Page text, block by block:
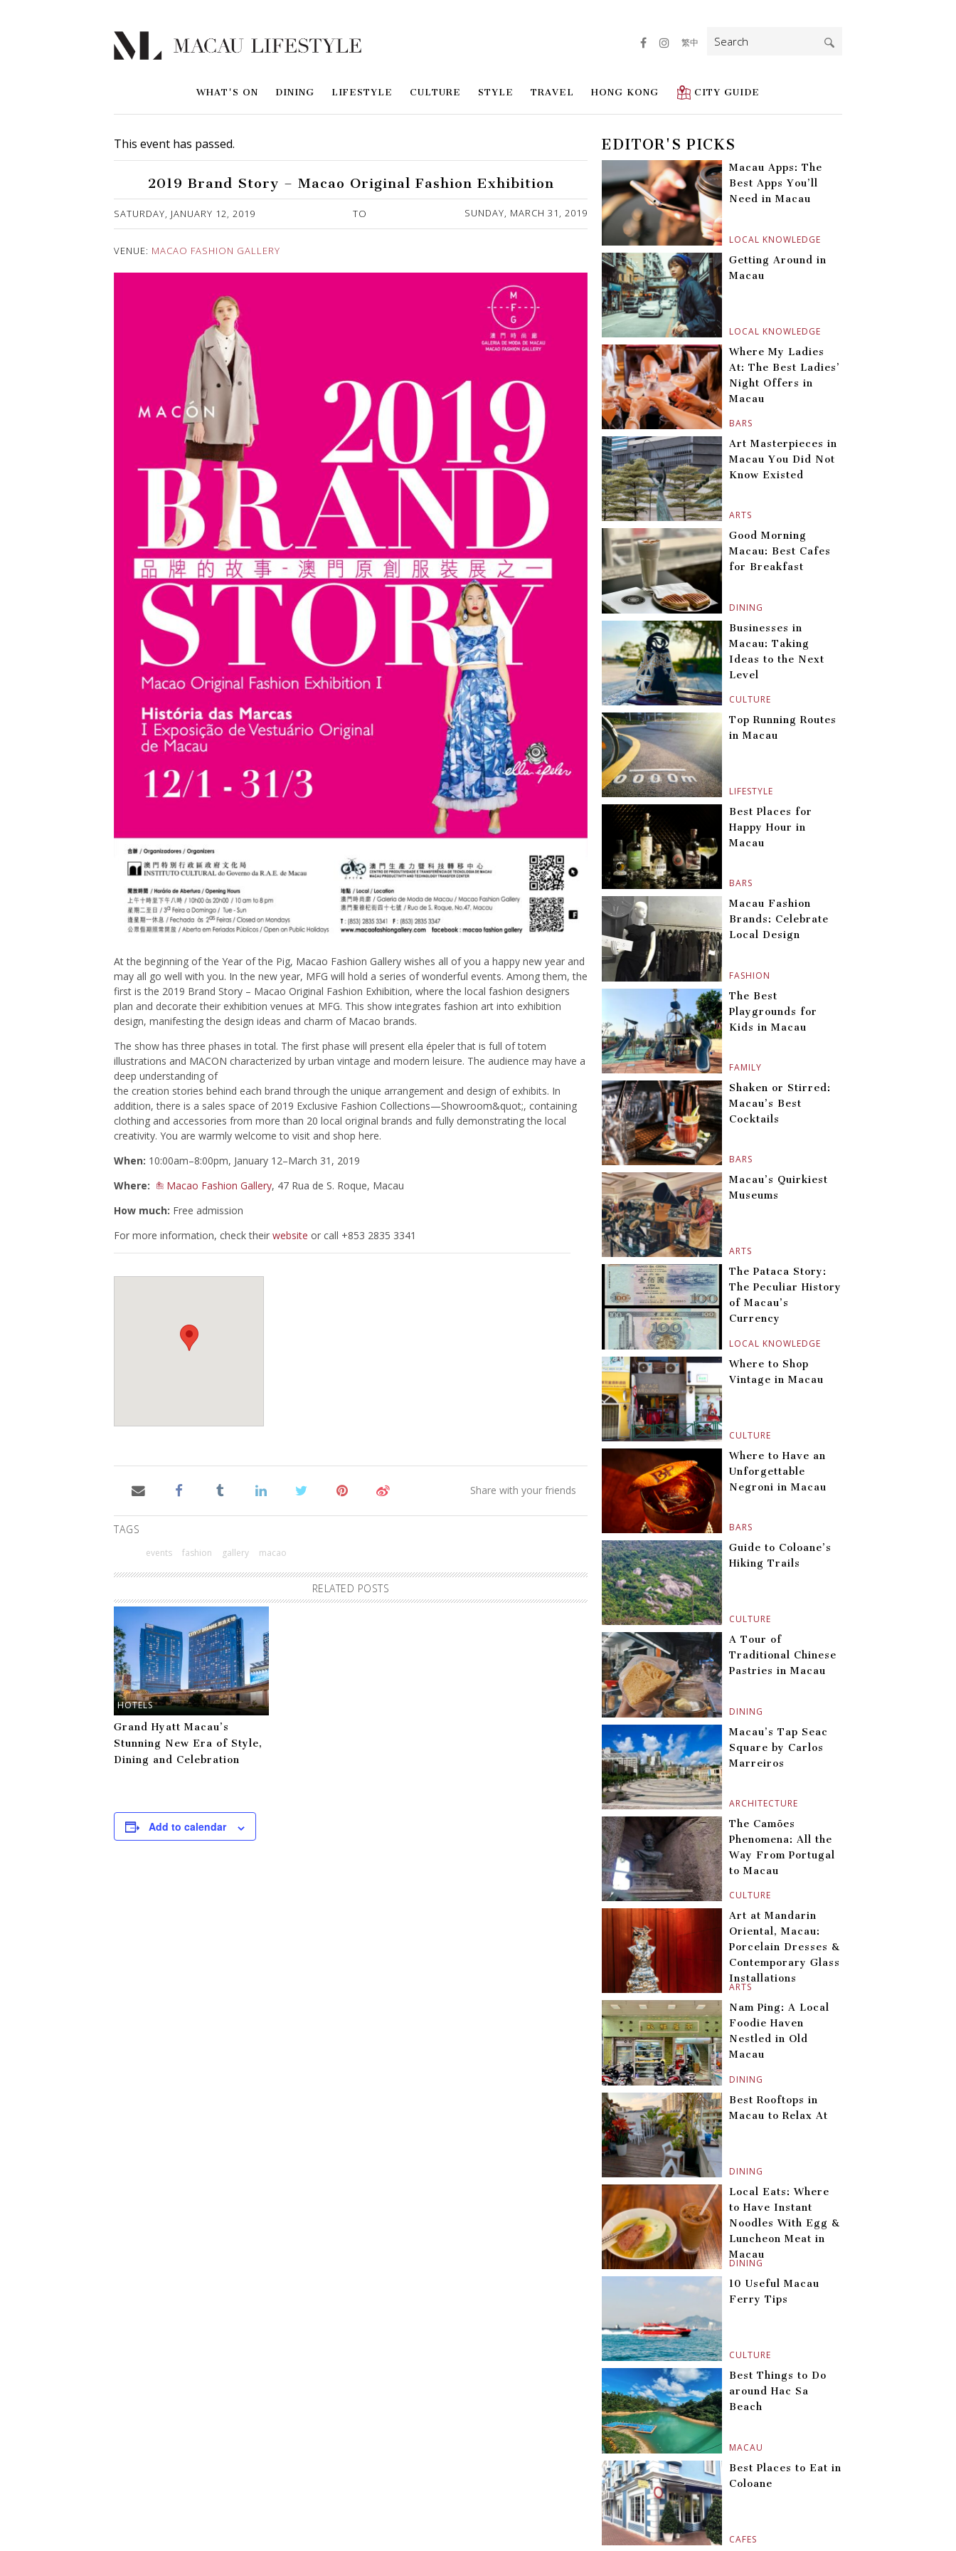
WHAT'S ON DINING LIFESTYLE CULTURE STYLE TRAVEL HONG KONG CITY GUIDE
繁中
Search
for:
This event has passed.
2019 Brand Story – Macao Original Fashion Exhibition
SATURDAY, JANUARY 12, 2019 TO SUNDAY, MARCH 31, 2019
VENUE: MACAO FASHION GALLERY
At the beginning of the Year of the Pig, Macao Fashion Gallery wishes all of you a happy new year and
may all go well with you. In the new year, MFG will hold a series of wonderful events. Among them, the
first is the 2019 Brand Story – Macao Original Fashion Exhibition, where the local fashion designers
plan and decorate their exhibition venues at MFG. This show integrates fashion art into exhibition
design, manifesting the design ideas and charm of Macao brands.
The show has three phases in total. The first phase will present ella épeler that is full of totem
illustrations and MACON characterized by urban vintage and modern leisure. The audience may have a
deep understanding of
the creation stories behind each brand through the unique arrangement and design of exhibits. In
addition, there is a sales space of 2019 Exclusive Fashion Collections—Showroom&quot;, containing
clothing and accessories from more than 20 local original brands and fully demonstrating the local
creativity. You are warmly welcome to visit and shop here.
When: 10:00am–8:00pm, January 12–March 31, 2019
Where:
Macao Fashion Gallery, 47 Rua de S. Roque, Macau
How much: Free admission
For more information, check their website or call +853 2835 3341
TAGS
events fashion gallery macao
RELATED POSTS
HOTELS
Grand Hyatt Macau’s
Stunning New Era of Style,
Dining and Celebration
Add to calendar
EDITOR'S PICKS
LOCAL KNOWLEDGE
Macau Apps: The
Best Apps You’ll
Need in Macau
LOCAL KNOWLEDGE
Getting Around in
Macau
BARS
Where My Ladies
At: The Best Ladies’
Night Offers in
Macau
ARTS
Art Masterpieces in
Macau You Did Not
Know Existed
DINING
Good Morning
Macau: Best Cafes
for Breakfast
CULTURE
Businesses in
Macau: Taking
Ideas to the Next
Level
LIFESTYLE
Top Running Routes
in Macau
BARS
Best Places for
Happy Hour in
Macau
FASHION
Macau Fashion
Brands: Celebrate
Local Design
FAMILY
The Best
Playgrounds for
Kids in Macau
BARS
Shaken or Stirred:
Macau’s Best
Cocktails
ARTS
Macau’s Quirkiest
Museums
LOCAL KNOWLEDGE
The Pataca Story:
The Peculiar History
of Macau’s
Currency
CULTURE
Where to Shop
Vintage in Macau
BARS
Where to Have an
Unforgettable
Negroni in Macau
CULTURE
Guide to Coloane’s
Hiking Trails
DINING
A Tour of
Traditional Chinese
Pastries in Macau
ARCHITECTURE
Macau’s Tap Seac
Square by Carlos
Marreiros
CULTURE
The Camões
Phenomena: All the
Way From Portugal
to Macau
ARTS
Art at Mandarin
Oriental, Macau:
Porcelain Dresses &
Contemporary Glass
Installations
DINING
Nam Ping: A Local
Foodie Haven
Nestled in Old
Macau
DINING
Best Rooftops in
Macau to Relax At
DINING
Local Eats: Where
to Have Instant
Noodles With Egg &
Luncheon Meat in
Macau
CULTURE
10 Useful Macau
Ferry Tips
MACAU
Best Things to Do
around Hac Sa
Beach
CAFES
Best Places to Eat in
Coloane